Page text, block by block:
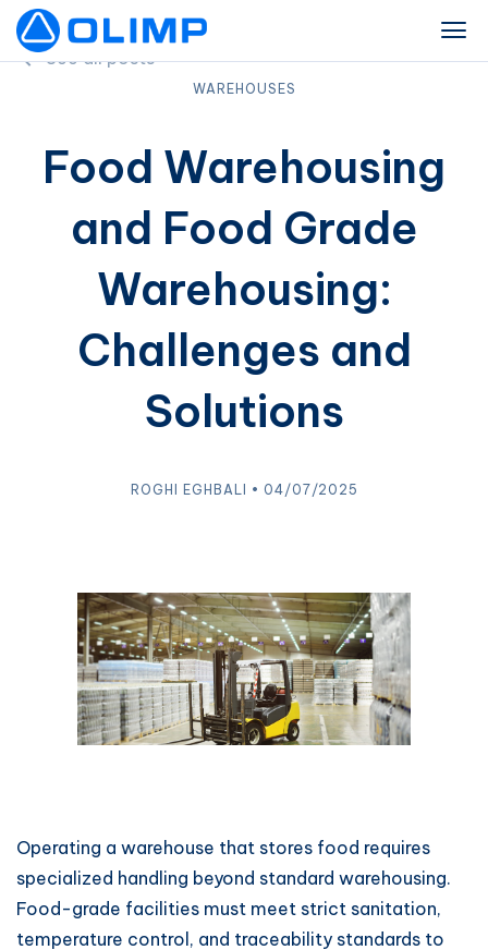
See all posts
WAREHOUSES
Food Warehousing
and Food Grade
Warehousing:
Challenges and
Solutions
ROGHI EGHBALI • 04/07/2025
Operating a warehouse that stores food requires
specialized handling beyond standard warehousing.
Food-grade facilities must meet strict sanitation,
temperature control, and traceability standards to